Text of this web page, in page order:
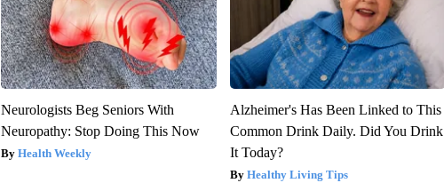
Neurologists Beg Seniors With
Neuropathy: Stop Doing This Now
Health Weekly
Alzheimer's Has Been Linked to This
Common Drink Daily. Did You Drink
It Today?
Healthy Living Tips